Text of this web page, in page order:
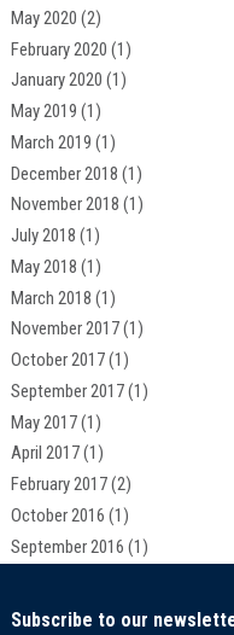
May 2020 (2)
February 2020 (1)
January 2020 (1)
May 2019 (1)
March 2019 (1)
December 2018 (1)
November 2018 (1)
July 2018 (1)
May 2018 (1)
March 2018 (1)
November 2017(1)
October 2017(1)
September 2017(1)
May 2017(1)
April 2017(1)
February 2017(2)
October 2016 (1)
September 2016 (1)
Subscribe to our